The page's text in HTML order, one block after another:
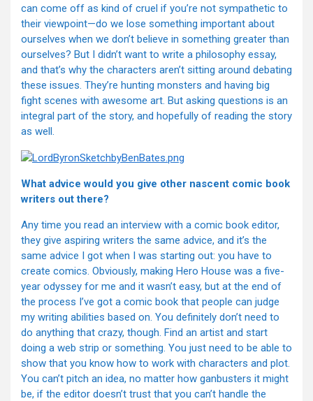
can come off as kind of cruel if you’re not sympathetic to
their viewpoint—do we lose something important about
ourselves when we don’t believe in something greater than
ourselves? But I didn’t want to write a philosophy essay,
and that’s why the characters aren’t sitting around debating
these issues. They’re hunting monsters and having big
fight scenes with awesome art. But asking questions is an
integral part of the story, and hopefully of reading the story
as well.
What advice would you give other nascent comic book
writers out there?
Any time you read an interview with a comic book editor,
they give aspiring writers the same advice, and it’s the
same advice I got when I was starting out: you have to
create comics. Obviously, making Hero House was a five-
year odyssey for me and it wasn’t easy, but at the end of
the process I’ve got a comic book that people can judge
my writing abilities based on. You definitely don’t need to
do anything that crazy, though. Find an artist and start
doing a web strip or something. You just need to be able to
show that you know how to work with characters and plot.
You can’t pitch an idea, no matter how ganbusters it might
be, if the editor doesn’t trust that you can’t handle the